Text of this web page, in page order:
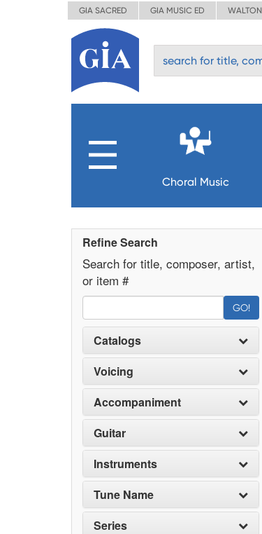
GIA SACRED GIA MUSIC ED WALTON
Choral Music
Refine Search
Search for title, composer, artist,
or item #
GO!
Catalogs
Voicing
Accompaniment
Guitar
Instruments
Tune Name
Series